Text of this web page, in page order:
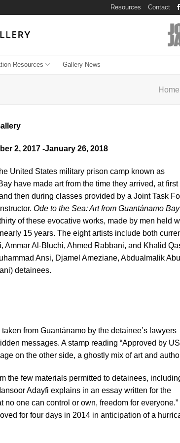
Resources Contact
Resources Gallery News
Home
2, 2017 -January 26, 2018
United States military prison camp known as
have made art from the time they arrived, at first
then during classes provided by a Joint Task
Ode to the Sea: Art from Guantánamo Bay
of these evocative works, made by men held
15 years. The eight artists include both
Ammar Al-Bluchi, Ahmed Rabbani, and Khalid
Ansi, Djamel Ameziane, Abdualmalik
detainees.
from Guantánamo by the detainee’s lawyers
messages. A stamp reading “Approved by US
on the other side, a ghostly mix of art and
the few materials permitted to detainees,
Adayfi explains in an essay written for the
one can control or own, freedom for everyone.”
for four days in 2014 in anticipation of a